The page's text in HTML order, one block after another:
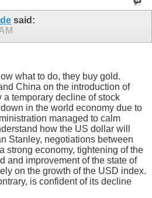
said:
what to do, they buy gold.
China on the introduction of
temporary decline of stock
in the world economy due to
managed to calm
how the US dollar will
Stanley, negotiations between
strong economy, tightening of the
and improvement of the state of
on the growth of the USD index.
is confident of its decline